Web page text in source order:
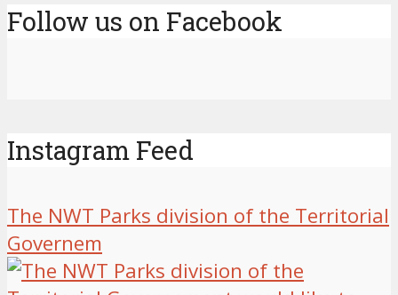
Follow us on Facebook
Instagram Feed
The NWT Parks division of the Territorial
Governem